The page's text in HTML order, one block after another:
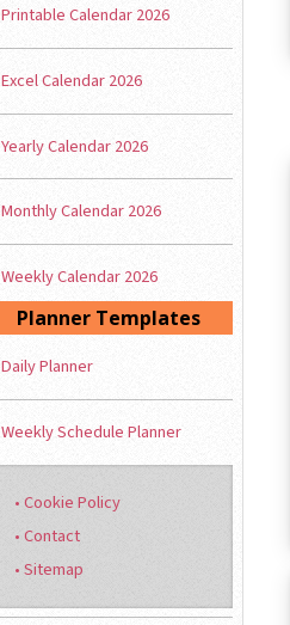
Printable Calendar 2026
Excel Calendar 2026
Yearly Calendar 2026
Monthly Calendar 2026
Weekly Calendar 2026
Planner Templates
Daily Planner
Weekly Schedule Planner
• Cookie Policy
• Contact
• Sitemap